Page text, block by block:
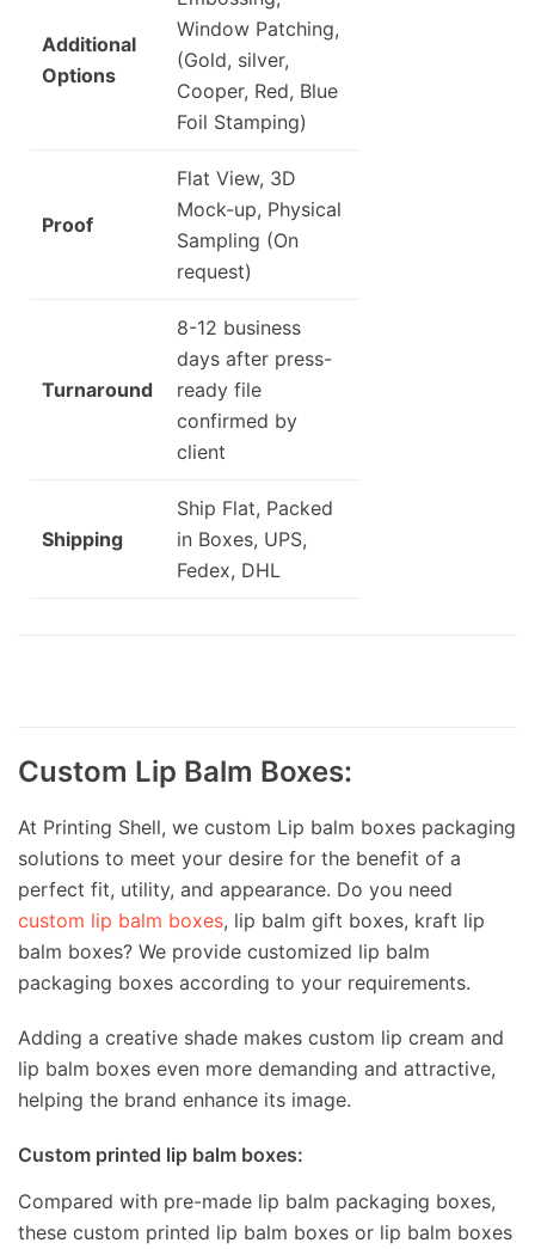
Additional
Options
Window Patching,
(Gold, silver,
Cooper, Red, Blue
Foil Stamping)
Proof
Flat View, 3D
Mock-up, Physical
Sampling (On
request)
Turnaround
8-12 business
days after press-
ready file
confirmed by
client
Shipping
Ship Flat, Packed
in Boxes, UPS,
Fedex, DHL
Custom Lip Balm Boxes:
At Printing Shell, we custom Lip balm boxes packaging
solutions to meet your desire for the benefit of a
perfect fit, utility, and appearance. Do you need
custom lip balm boxes, lip balm gift boxes, kraft lip
balm boxes? We provide customized lip balm
packaging boxes according to your requirements.
Adding a creative shade makes custom lip cream and
lip balm boxes even more demanding and attractive,
helping the brand enhance its image.
Custom printed lip balm boxes:
Compared with pre-made lip balm packaging boxes,
these custom printed lip balm boxes or lip balm boxes